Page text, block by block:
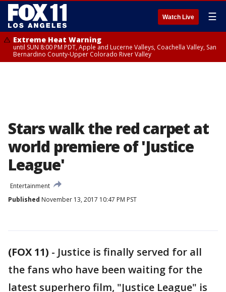
Watch Live ☰
Extreme Heat Warning
until SUN 8:00 PM PDT, Apple and Lucerne Valleys, Coachella Valley, San
Bernardino County-Upper Colorado River Valley
Stars walk the red carpet at
world premiere of 'Justice
League'
Entertainment
Published November 13, 2017 10:47 PM PST
(FOX 11) - Justice is finally served for all
the fans who have been waiting for the
latest superhero film, "Justice League" is